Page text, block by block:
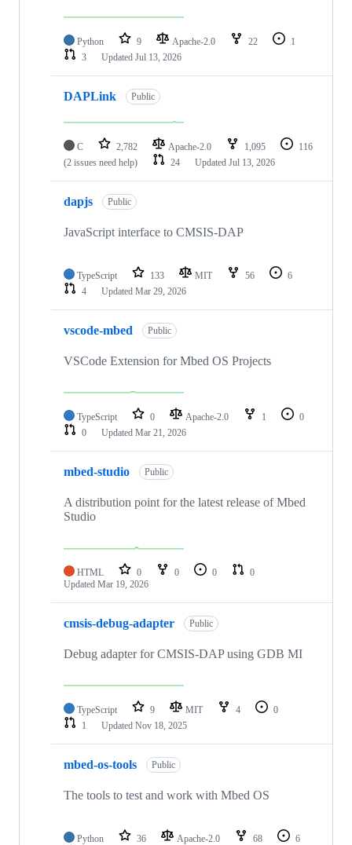
Python 9 Apache-2.0 22
1
3
Updated Jul 13, 2026
DAPLink Public
C 2,782 Apache-2.0 1,095
116
(2 issues need help)
24 Updated Jul 13, 2026
dapjs Public
JavaScript interface to CMSIS-DAP
TypeScript 133 MIT 56
6
4
Updated Mar 29, 2026
vscode-mbed Public
VSCode Extension for Mbed OS Projects
TypeScript 0 Apache-2.0 1
0
0
Updated Mar 21, 2026
mbed-studio Public
A distribution point for the latest release of Mbed
Studio
HTML 0 0 0
0
Updated Mar 19, 2026
cmsis-debug-adapter Public
Debug adapter for CMSIS-DAP using GDB MI
TypeScript 9 MIT 4
0
1
Updated Nov 18, 2025
mbed-os-tools Public
The tools to test and work with Mbed OS
Python 36 Apache-2.0 68
6